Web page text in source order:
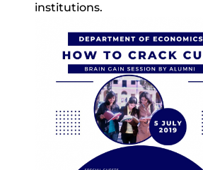
institutions.